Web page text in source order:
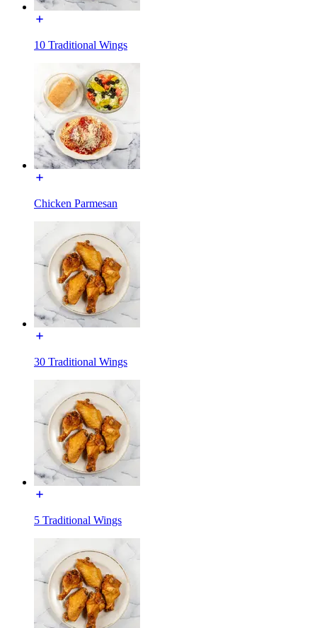
10 Traditional Wings
Chicken Parmesan
30 Traditional Wings
5 Traditional Wings